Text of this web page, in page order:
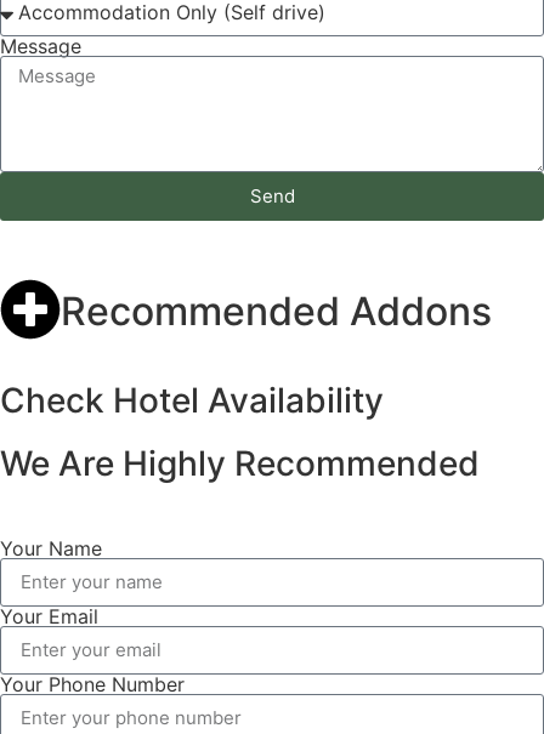
Message
Send
Recommended Addons
Check Hotel Availability
We Are Highly Recommended
Your Name
Your Email
Your Phone Number